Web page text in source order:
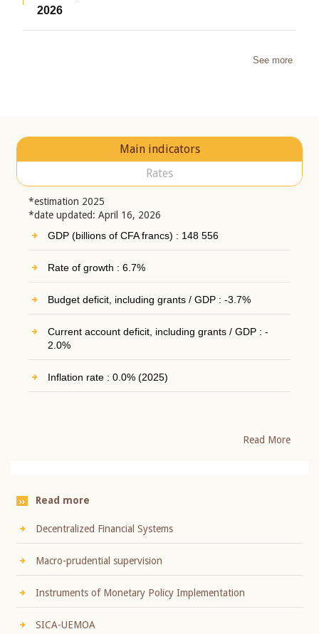
2026
See more
Main indicators
Rates
*estimation 2025
*date updated: April 16, 2026
GDP (billions of CFA francs) : 148 556
Rate of growth : 6.7%
Budget deficit, including grants / GDP : -3.7%
Current account deficit, including grants / GDP : -
2.0%
Inflation rate : 0.0% (2025)
Read More
Read more
Decentralized Financial Systems
Macro-prudential supervision
Instruments of Monetary Policy Implementation
SICA-UEMOA